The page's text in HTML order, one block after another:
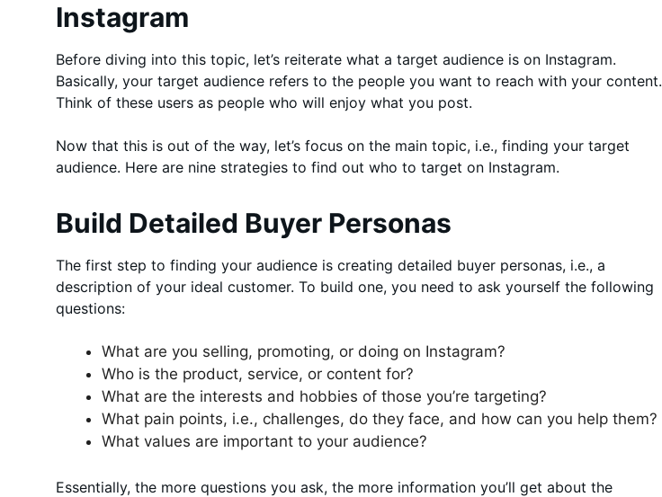
Instagram
Before diving into this topic, let’s reiterate what a target audience is on Instagram.
Basically, your target audience refers to the people you want to reach with your content.
Think of these users as people who will enjoy what you post.
Now that this is out of the way, let’s focus on the main topic, i.e., finding your target
audience. Here are nine strategies to find out who to target on Instagram.
Build Detailed Buyer Personas
The first step to finding your audience is creating detailed buyer personas, i.e., a
description of your ideal customer. To build one, you need to ask yourself the following
questions:
What are you selling, promoting, or doing on Instagram?
Who is the product, service, or content for?
What are the interests and hobbies of those you’re targeting?
What pain points, i.e., challenges, do they face, and how can you help them?
What values are important to your audience?
Essentially, the more questions you ask, the more information you’ll get about the